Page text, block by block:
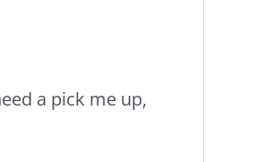
a pick me up,